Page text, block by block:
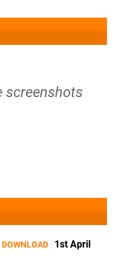
screenshots
1st April